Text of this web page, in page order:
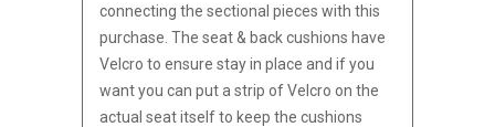
connecting the sectional pieces with this
purchase. The seat & back cushions have
Velcro to ensure stay in place and if you
want you can put a strip of Velcro on the
actual seat itself to keep the cushions